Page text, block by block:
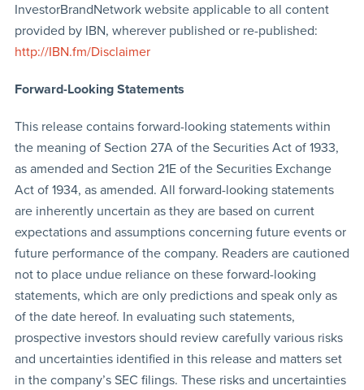
InvestorBrandNetwork website applicable to all content
provided by IBN, wherever published or re-published:
http://IBN.fm/Disclaimer
Forward-Looking Statements
This release contains forward-looking statements within
the meaning of Section 27A of the Securities Act of 1933,
as amended and Section 21E of the Securities Exchange
Act of 1934, as amended. All forward-looking statements
are inherently uncertain as they are based on current
expectations and assumptions concerning future events or
future performance of the company. Readers are cautioned
not to place undue reliance on these forward-looking
statements, which are only predictions and speak only as
of the date hereof. In evaluating such statements,
prospective investors should review carefully various risks
and uncertainties identified in this release and matters set
in the company’s SEC filings. These risks and uncertainties